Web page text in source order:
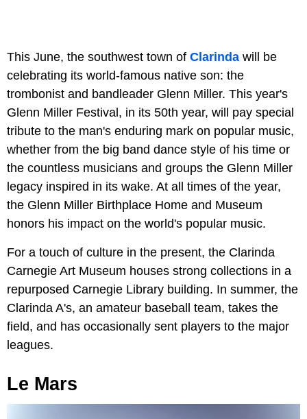
This June, the southwest town of Clarinda will be
celebrating its world-famous native son: the
trombonist and bandleader Glenn Miller. This year's
Glenn Miller Festival, in its 50th year, will pay special
tribute to the man's enduring mark on popular music,
whether from the big band dance style of his time or
the countless musicians and groups the Glenn Miller
legacy inspired in its wake. At all times of the year,
the Glenn Miller Birthplace Home and Museum
honors his impact on the world's popular music.
For a touch of culture in the present, the Clarinda
Carnegie Art Museum houses strong collections in a
repurposed Carnegie Library building. In summer, the
Clarinda A's, an amateur baseball team, takes the
field, and has occasionally sent players to the major
leagues.
Le Mars